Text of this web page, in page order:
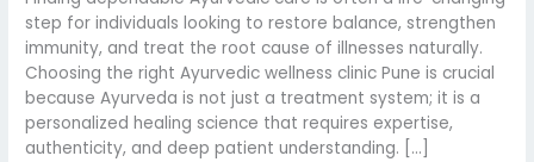
step for individuals looking to restore balance, strengthen
immunity, and treat the root cause of illnesses naturally.
Choosing the right Ayurvedic wellness clinic Pune is crucial
because Ayurveda is not just a treatment system; it is a
personalized healing science that requires expertise,
authenticity, and deep patient understanding. […]